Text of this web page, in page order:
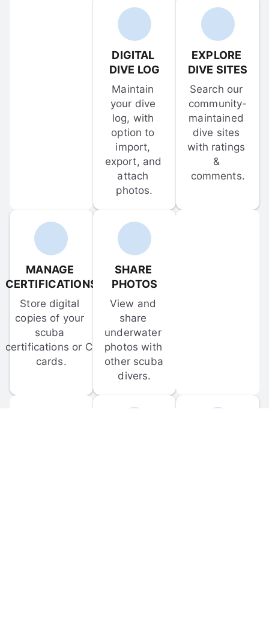
DIGITAL
DIVE LOG
Maintain
your dive
log, with
option to
import,
export, and
attach
photos.
EXPLORE
DIVE SITES
Search our
community-
maintained
dive sites
with ratings
&
comments.
MANAGE
CERTIFICATIONS
Store digital
copies of your
scuba
certifications or C-
cards.
SHARE
PHOTOS
View and
share
underwater
photos with
other scuba
divers.